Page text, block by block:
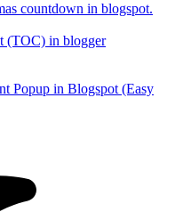
countdown in blogspot.
(TOC) in blogger
Popup in Blogspot (Easy